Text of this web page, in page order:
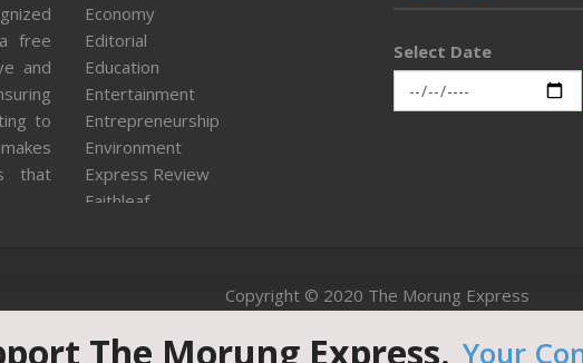
free
and
to
that
Economy
Editorial
Education
Entertainment
Entrepreneurship
Environment
Express Review
Faithleaf
Health
Human Rights
Select Date
Copyright © 2020 The Morung Express
Website designed & developed by UnitedWebsoft.in
The Morung Express. Your